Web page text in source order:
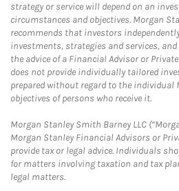
strategy or service will depend on an
circumstances and objectives. Morgan
recommends that investors
investments, strategies and services,
the advice of a Financial Advisor or
does not provide individually tailored
prepared without regard to the
objectives of persons who receive it.
Morgan Stanley Smith Barney LLC
Morgan Stanley Financial Advisors or
provide tax or legal advice. Individuals
for matters involving taxation and tax
legal matters.